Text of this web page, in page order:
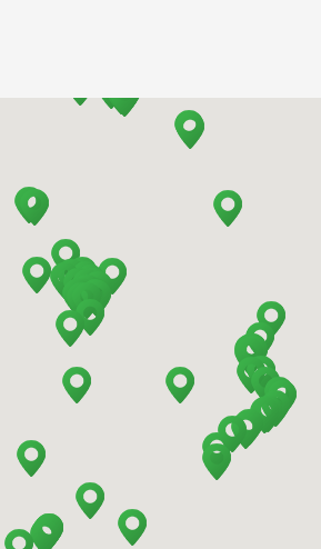
Barcelona - El Prat
Barcelona - Mataro
Barcelona - Terrassa
Benidorm - Downtown
Bilbao - Barakaldo
Bilbao - Deusto